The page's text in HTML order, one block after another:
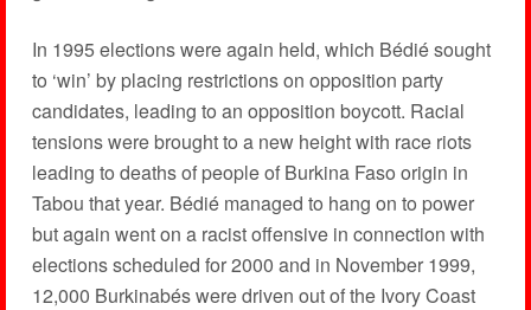
In 1995 elections were again held, which Bédié sought
to ‘win’ by placing restrictions on opposition party
candidates, leading to an opposition boycott. Racial
tensions were brought to a new height with race riots
leading to deaths of people of Burkina Faso origin in
Tabou that year. Bédié managed to hang on to power
but again went on a racist offensive in connection with
elections scheduled for 2000 and in November 1999,
12,000 Burkinabés were driven out of the Ivory Coast